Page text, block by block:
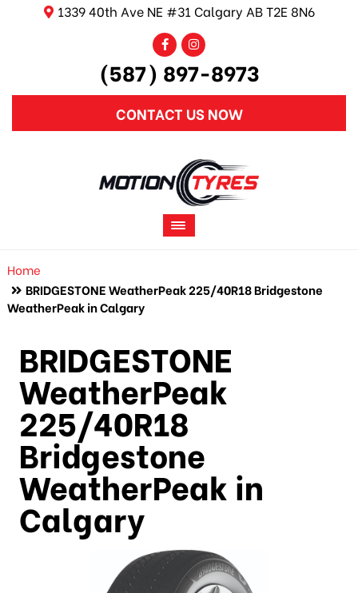
1339 40th Ave NE #31 Calgary AB T2E 8N6
(587) 897-8973
CONTACT US NOW
Home
BRIDGESTONE WeatherPeak 225/40R18 Bridgestone
WeatherPeak in Calgary
BRIDGESTONE
WeatherPeak
225/40R18
Bridgestone
WeatherPeak in
Calgary